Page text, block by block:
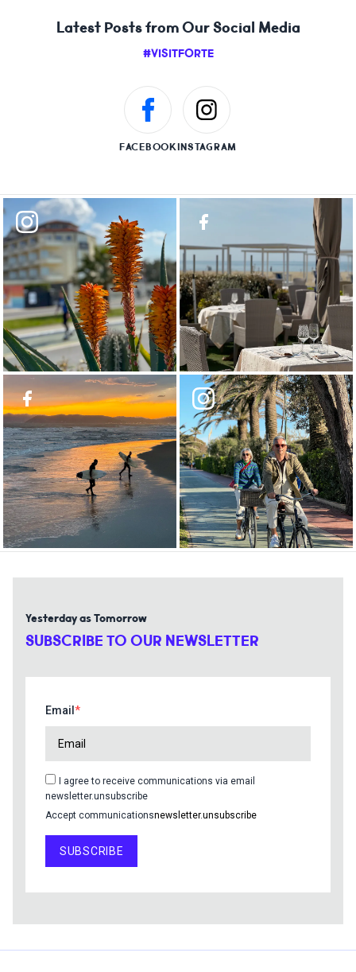
Latest Posts from Our Social Media
#VISITFORTE
FACEBOOKINSTAGRAM
Yesterday as Tomorrow
SUBSCRIBE TO OUR NEWSLETTER
Email
I agree to receive communications via email
newsletter.unsubscribe
Accept communicationsnewsletter.unsubscribe
SUBSCRIBE